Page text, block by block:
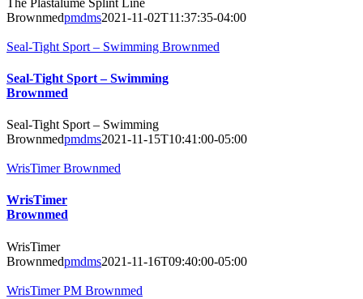
Brownmedpmdms2021-11-02T11:37:35-04:00
Seal-Tight Sport – Swimming Brownmed
Seal-Tight Sport – Swimming
Brownmed
Seal-Tight Sport – Swimming
Brownmedpmdms2021-11-15T10:41:00-05:00
WrisTimer Brownmed
WrisTimer
Brownmed
WrisTimer
Brownmedpmdms2021-11-16T09:40:00-05:00
WrisTimer PM Brownmed